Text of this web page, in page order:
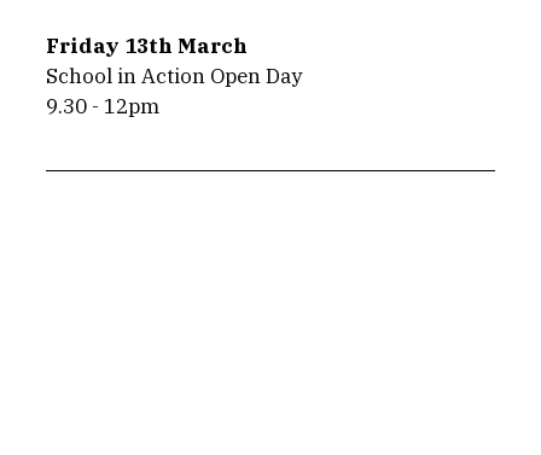
Friday 13th March
School in Action Open Day
9.30 - 12pm